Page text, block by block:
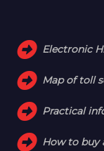
Electronic
Map of toll
Practical
How to buy